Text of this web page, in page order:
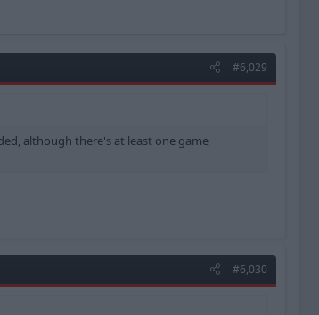
#6,029
although there's at least one game
#6,030